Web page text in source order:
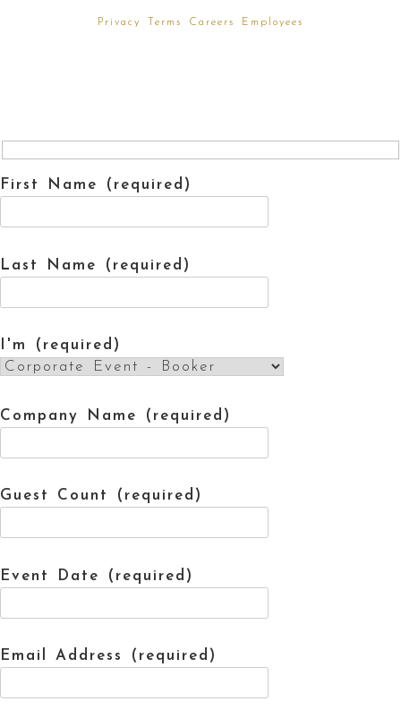
Privacy Terms Careers Employees
First Name (required)
Last Name (required)
I'm (required)
Company Name (required)
Guest Count (required)
Event Date (required)
Email Address (required)